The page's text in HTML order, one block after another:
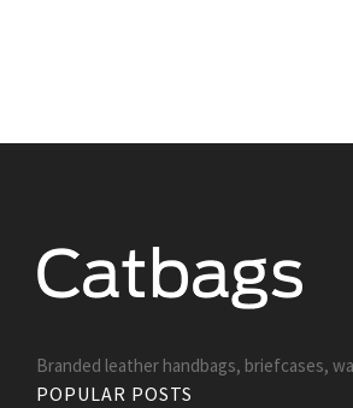
Branded leather handbags, briefcases,
POPULAR POSTS